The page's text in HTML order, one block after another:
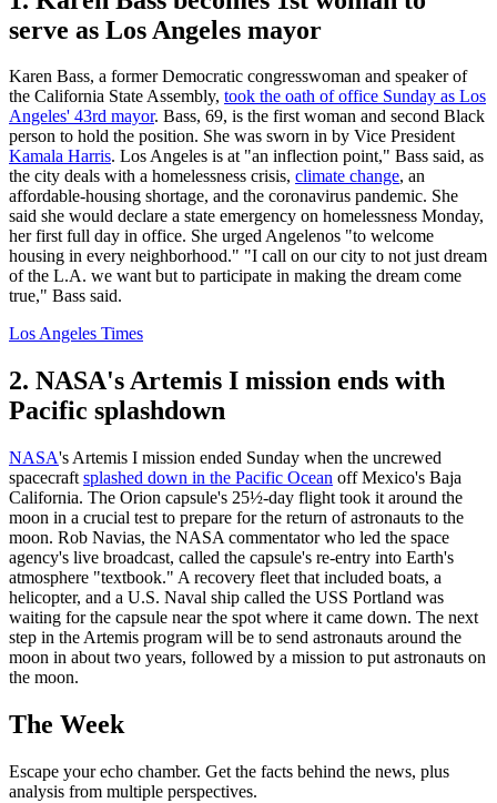
serve as Los Angeles mayor
Karen Bass, a former Democratic congresswoman and speaker of
the California State Assembly, took the oath of office Sunday as Los
Angeles' 43rd mayor. Bass, 69, is the first woman and second Black
person to hold the position. She was sworn in by Vice President
Kamala Harris. Los Angeles is at "an inflection point," Bass said, as
the city deals with a homelessness crisis, climate change, an
affordable-housing shortage, and the coronavirus pandemic. She
said she would declare a state emergency on homelessness Monday,
her first full day in office. She urged Angelenos "to welcome
housing in every neighborhood." "I call on our city to not just dream
of the L.A. we want but to participate in making the dream come
true," Bass said.
Los Angeles Times
2. NASA's Artemis I mission ends with
Pacific splashdown
NASA's Artemis I mission ended Sunday when the uncrewed
spacecraft splashed down in the Pacific Ocean off Mexico's Baja
California. The Orion capsule's 25½-day flight took it around the
moon in a crucial test to prepare for the return of astronauts to the
moon. Rob Navias, the NASA commentator who led the space
agency's live broadcast, called the capsule's re-entry into Earth's
atmosphere "textbook." A recovery fleet that included boats, a
helicopter, and a U.S. Naval ship called the USS Portland was
waiting for the capsule near the spot where it came down. The next
step in the Artemis program will be to send astronauts around the
moon in about two years, followed by a mission to put astronauts on
the moon.
The Week
Escape your echo chamber. Get the facts behind the news, plus
analysis from multiple perspectives.